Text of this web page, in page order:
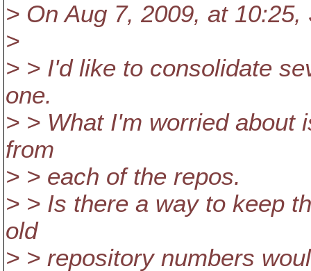
> On Aug 7, 2009, at
>
> > I'd like to consolidate
one.
> > What I'm worried about
from
> > each of the repos.
> > Is there a way to keep
old
> > repository numbers